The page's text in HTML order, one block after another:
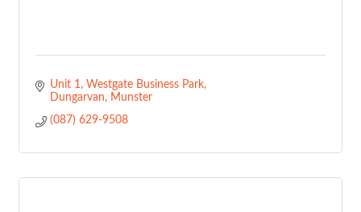
Unit 1
Westgate Business Park
Dungarvan
Munster
(087) 629-9508